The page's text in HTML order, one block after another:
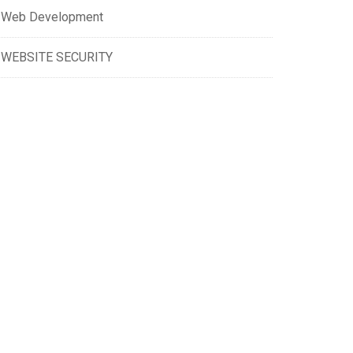
Web Development
WEBSITE SECURITY